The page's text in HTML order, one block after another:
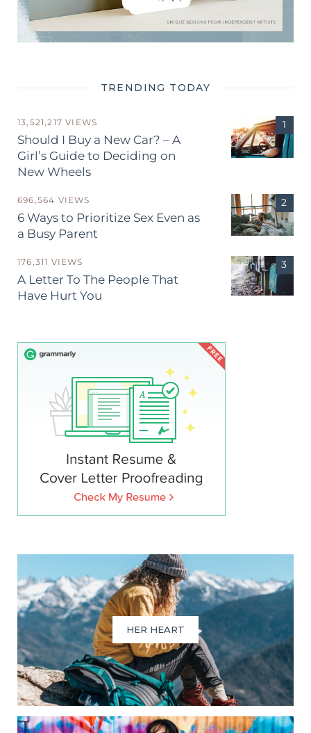
TRENDING TODAY
13,521,217 VIEWS
Should I Buy a New Car? – A
Girl’s Guide to Deciding on
New Wheels
696,564 VIEWS
6 Ways to Prioritize Sex Even as
a Busy Parent
176,311 VIEWS
A Letter To The People That
Have Hurt You
HER HEART